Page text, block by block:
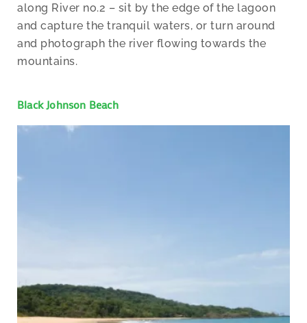
along River no.2 – sit by the edge of the lagoon
and capture the tranquil waters, or turn around
and photograph the river flowing towards the
mountains.
Black Johnson Beach